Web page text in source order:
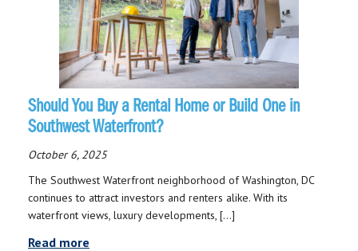
Should You Buy a Rental Home or Build One in
Southwest Waterfront?
October 6, 2025
The Southwest Waterfront neighborhood of Washington, DC
continues to attract investors and renters alike. With its
waterfront views, luxury developments, […]
Read more